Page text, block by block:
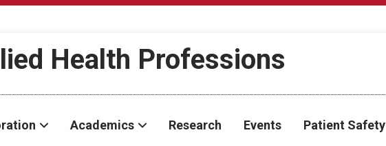
Health Professions
Academics Research Events Patient Safety